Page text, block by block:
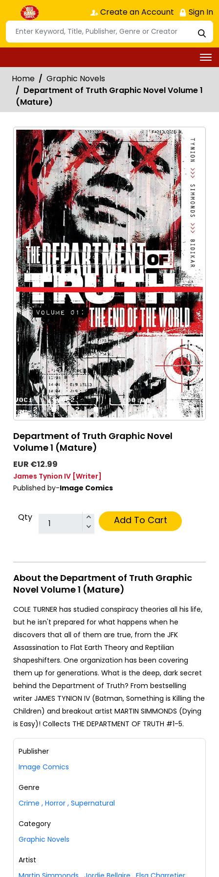
Create an Account Sign In
Home
Graphic Novels
Department of Truth Graphic Novel Volume 1
(Mature)
Department of Truth Graphic Novel
Volume 1 (Mature)
EUR €12.99
James Tynion IV [Writer]
Published by-Image Comics
Qty Add To Cart
About the Department of Truth Graphic
Novel Volume 1 (Mature)
COLE TURNER has studied conspiracy theories all his life,
but he isn't prepared for what happens when he
discovers that all of them are true, from the JFK
Assassination to Flat Earth Theory and Reptilian
Shapeshifters. One organization has been covering
them up for generations. What is the deep, dark secret
behind the Department of Truth? From bestselling
writer JAMES TYNION IV (Batman, Something is Killing the
Children) and breakout artist MARTIN SIMMONDS (Dying
is Easy)! Collects THE DEPARTMENT OF TRUTH #1-5.
Publisher
Image Comics
Genre
Crime , Horror , Supernatural
Category
Graphic Novels
Artist